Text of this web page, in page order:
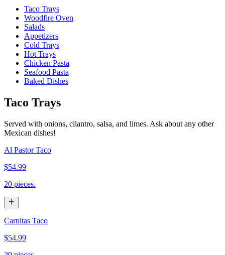
Taco TraysCurrent Category
Woodfire Oven
Salads
Appetizers
Cold Trays
Hot Trays
Chicken Pasta
Seafood Pasta
Baked Dishes
Taco Trays
Served with onions, cilantro, salsa, and limes. Ask about any other
Mexican dishes!
Al Pastor Taco
$54.99
20 pieces.
Carnitas Taco
$54.99